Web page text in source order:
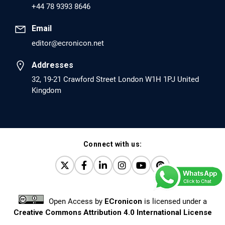
PMCID: PMC6226033
EC Anaesthesia
Arrest Under Anesthesia - What was the Culprit? A Case
Report.
PMID: 30264037 [PubMed]
EC Orthopaedics
Distraction Implantation. A New Technique in Total
Joint Arthroplasty and Direct Skeletal Attachment.
PMID: 30198026 [PubMed]
PMCID: PMC6124505
+44 78 9393 8646
Email
editor@ecronicon.net
Addresses
32, 19-21 Crawford Street London W1H 1PJ United
Kingdom
Connect with us:
Open Access by ECronicon is licensed under a
Creative Commons Attribution 4.0 International License